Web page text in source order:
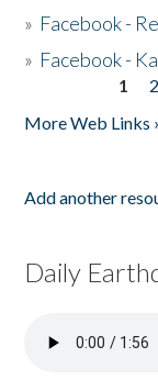
» Facebook -
» Facebook -
1 2
More Web Links
Add another
Daily